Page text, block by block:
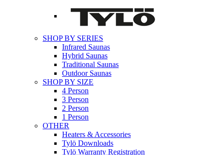
SHOP BY SERIES
Infrared Saunas
Hybrid Saunas
Traditional Saunas
Outdoor Saunas
SHOP BY SIZE
4 Person
3 Person
2 Person
1 Person
OTHER
Heaters & Accessories
Tylö Downloads
Tylö Warranty Registration